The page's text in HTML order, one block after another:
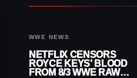
WWE NEWS
NETFLIX CENSORS
ROYCE KEYS’ BLOOD
FROM 8/3 WWE RAW